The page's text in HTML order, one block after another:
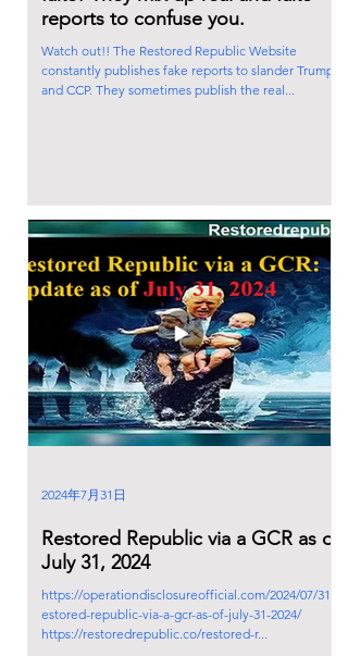
reports to confuse you.
Watch out!! The Restored Republic Website
constantly publishes fake reports to slander Trump
and CCP. They sometimes publish the real...
Restored Republic via a GCR as of
July 31, 2024
https://operationdisclosureofficial.com/2024/07/31/r
estored-republic-via-a-gcr-as-of-july-31-2024/
https://restoredrepublic.co/restored-r...
2024年7月31日